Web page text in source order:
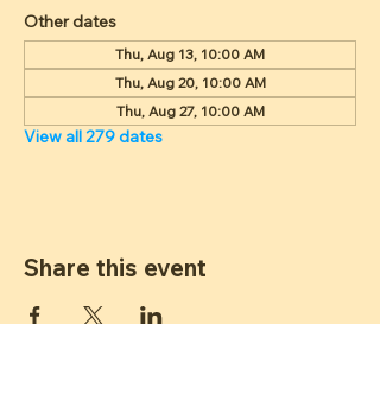
Other dates
Thu, Aug 13, 10:00 AM
Thu, Aug 20, 10:00 AM
Thu, Aug 27, 10:00 AM
View all 279 dates
Share this event